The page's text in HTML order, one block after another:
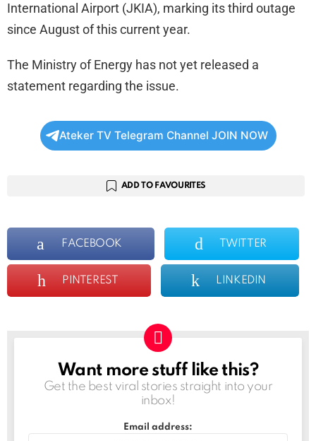
International Airport (JKIA), marking its third outage
since August of this current year.
The Ministry of Energy has not yet released a
statement regarding the issue.
Ateker TV Telegram Channel JOIN NOW
ADD TO FAVOURITES
FACEBOOK TWITTER
PINTEREST LINKEDIN
NEWSLETTER
Want more stuff like this?
Get the best viral stories straight into your
inbox!
Email address: